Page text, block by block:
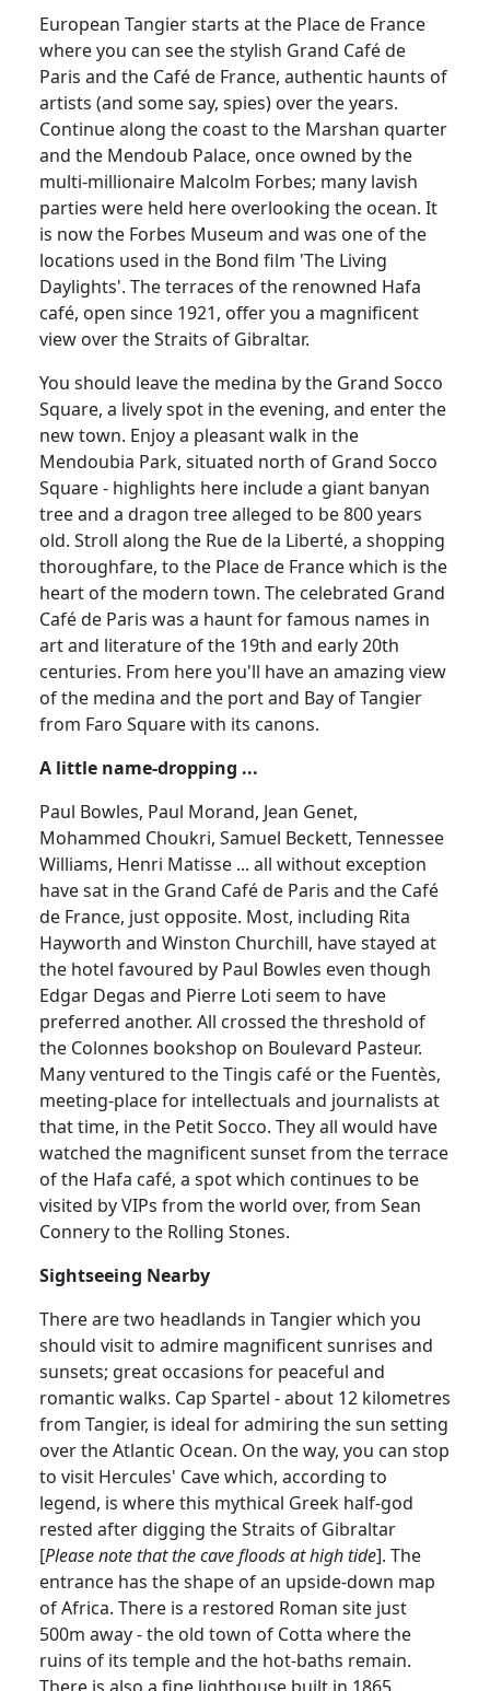
European Tangier starts at the Place de France
where you can see the stylish Grand Café de
Paris and the Café de France, authentic haunts of
artists (and some say, spies) over the years.
Continue along the coast to the Marshan quarter
and the Mendoub Palace, once owned by the
multi-millionaire Malcolm Forbes; many lavish
parties were held here overlooking the ocean. It
is now the Forbes Museum and was one of the
locations used in the Bond film 'The Living
Daylights'. The terraces of the renowned Hafa
café, open since 1921, offer you a magnificent
view over the Straits of Gibraltar.
You should leave the medina by the Grand Socco
Square, a lively spot in the evening, and enter the
new town. Enjoy a pleasant walk in the
Mendoubia Park, situated north of Grand Socco
Square - highlights here include a giant banyan
tree and a dragon tree alleged to be 800 years
old. Stroll along the Rue de la Liberté, a shopping
thoroughfare, to the Place de France which is the
heart of the modern town. The celebrated Grand
Café de Paris was a haunt for famous names in
art and literature of the 19th and early 20th
centuries. From here you'll have an amazing view
of the medina and the port and Bay of Tangier
from Faro Square with its canons.
A little name-dropping ...
Paul Bowles, Paul Morand, Jean Genet,
Mohammed Choukri, Samuel Beckett, Tennessee
Williams, Henri Matisse ... all without exception
have sat in the Grand Café de Paris and the Café
de France, just opposite. Most, including Rita
Hayworth and Winston Churchill, have stayed at
the hotel favoured by Paul Bowles even though
Edgar Degas and Pierre Loti seem to have
preferred another. All crossed the threshold of
the Colonnes bookshop on Boulevard Pasteur.
Many ventured to the Tingis café or the Fuentès,
meeting-place for intellectuals and journalists at
that time, in the Petit Socco. They all would have
watched the magnificent sunset from the terrace
of the Hafa café, a spot which continues to be
visited by VIPs from the world over, from Sean
Connery to the Rolling Stones.
Sightseeing Nearby
There are two headlands in Tangier which you
should visit to admire magnificent sunrises and
sunsets; great occasions for peaceful and
romantic walks. Cap Spartel - about 12 kilometres
from Tangier, is ideal for admiring the sun setting
over the Atlantic Ocean. On the way, you can stop
to visit Hercules' Cave which, according to
legend, is where this mythical Greek half-god
rested after digging the Straits of Gibraltar
[Please note that the cave floods at high tide]. The
entrance has the shape of an upside-down map
of Africa. There is a restored Roman site just
500m away - the old town of Cotta where the
ruins of its temple and the hot-baths remain.